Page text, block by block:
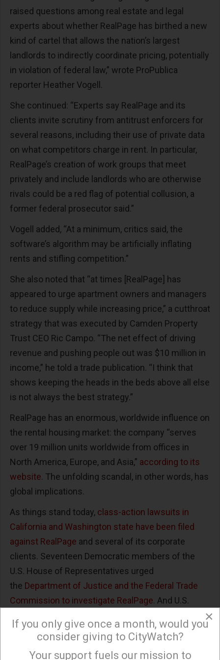
raised questions among real estate and legal
experts about whether RealPage has birthed a new
kind of cartel that allows the nation’s largest
landlords to indirectly coordinate pricing, potentially
in violation of federal law,” wrote ProPublica
reporter Heather Vogell.
She continued: “Experts say RealPage and its
clients invite scrutiny from antitrust enforcers for
several reasons, including their use of private data
on what competitors charge in rent. In particular,
RealPage’s creation of work groups that meet
privately and include landlords who are otherwise
rivals could be a red flag of potential collusion, a
former federal prosecutor said.”
Vogell added, “At a minimum, critics said, the
software’s algorithm may be artificially inflating
rents and stifling competition.”
She also noted that “at times [RealPage] has
appeared to urge apartment owners and managers
to reduce supply while increasing price,” a cutthroat
strategy that was executed by Camden Property
Trust CEO Ric Campo. “The net effect of driving
revenue and pushing people out was $10 million in
income,” he told a trade publication. “I think that
shows keeping the heads in the beds above all else
is not always the best strategy.”
RealPage has an enormous, worldwide influence on
the rental housing market: the company “serves
over 19 million units worldwide from offices in
North America, Europe, and Asia,” according to its
website. The unfolding scandal, in other words, has
global implications.
As things stand today, class-action lawsuits in
California and Washington state have been filed
against RealPage and several of its corporate
clients. Seventeen Democratic members of the
U.S. House of Representatives urged
the Department of Justice and the Federal Trade
Commission to investigate RealPage. And U.S.
Booker alsocalled for a Department of Justice
×
If you only give once a month, would you
consider giving to CityWatch?
Your support fuels our mission to